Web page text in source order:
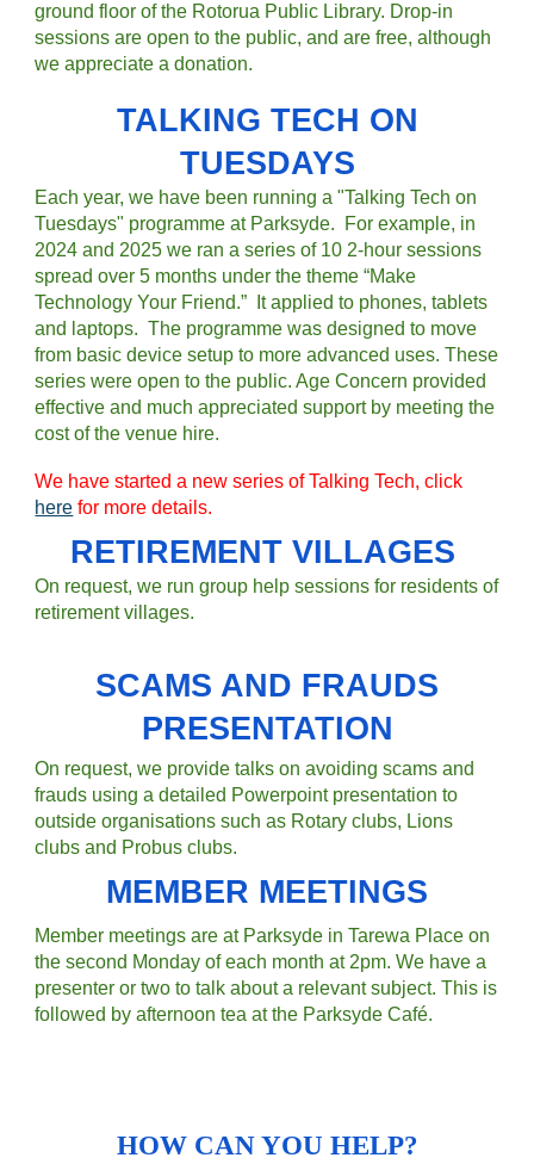
ground floor of the Rotorua Public Library. Drop-in
sessions are open to the public, and are free, although
we appreciate a donation.
TALKING TECH ON
TUESDAYS
Each year, we have been running a "Talking Tech on
Tuesdays" programme at Parksyde.
For example, in
2024 and 2025 we ran a series of 10 2-hour sessions
spread over 5 months under the theme “Make
Technology Your Friend.” It applied to phones, tablets
and laptops. The programme was designed to move
from basic device setup to more advanced uses. These
series were open to the public. Age Concern provided
effective and much appreciated support by meeting the
cost of the venue hire.
We have started a new series ofTalking Tech, click
here for more details.
RETIREMENT VILLAGES
On request, we run group help sessions for residents of
retirement villages.
SCAMS AND FRAUDS
PRESENTATION
On request, we provide talks on avoiding scams and
frauds using a detailed Powerpoint presentation to
outside organisations such as Rotary clubs, Lions
clubs and Probus clubs.
MEMBER MEETINGS
Member meetings areat Parksyde in Tarewa Place on
the second Monday of each month at 2pm. We have a
presenter or two to talk about a relevant subject. This is
followed by afternoon tea at the Parksyde Café.
HOW CAN YOU HELP?